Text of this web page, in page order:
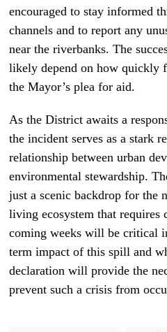
encouraged to stay informed
channels and to report any
near the riverbanks. The
likely depend on how quickly
the Mayor’s plea for aid.
As the District awaits a
the incident serves as a stark
relationship between urban
environmental stewardship.
just a scenic backdrop for the
living ecosystem that requires
coming weeks will be critical
term impact of this spill and
declaration will provide the
prevent such a crisis from